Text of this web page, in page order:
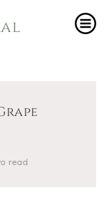
read